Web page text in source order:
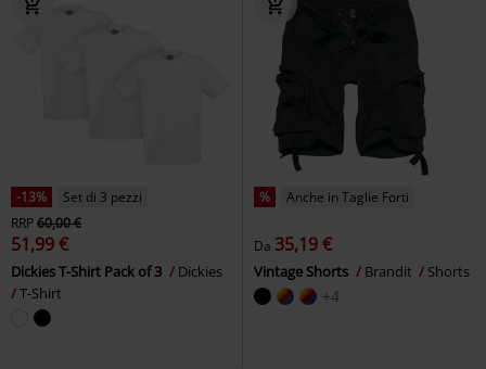
-13%
Set di 3 pezzi
RRP60,00 €
51,99 €
Dickies T-Shirt Pack of 3
Dickies
T-Shirt
% Anche in Taglie Forti
Da 35,19 €
Vintage Shorts Brandit Shorts
+4